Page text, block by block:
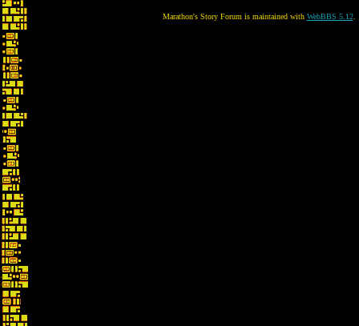
Marathon's Story Forum is maintained with WebBBS 5.12.